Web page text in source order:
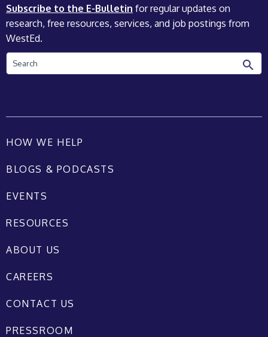
Subscribe to the E-Bulletin for regular updates on
research, free resources, services, and job postings from
WestEd.
Search
HOW WE HELP
BLOGS & PODCASTS
EVENTS
RESOURCES
ABOUT US
CAREERS
CONTACT US
PRESSROOM